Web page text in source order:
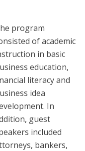
program
of academic
in basic
education,
literacy and
idea
In
guest
included
bankers,